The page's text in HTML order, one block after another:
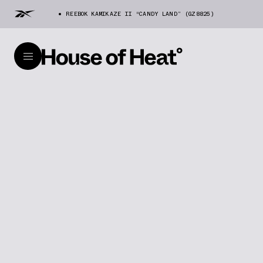
REEBOK KAMIKAZE II “CANDY LAND” (GZ8825)